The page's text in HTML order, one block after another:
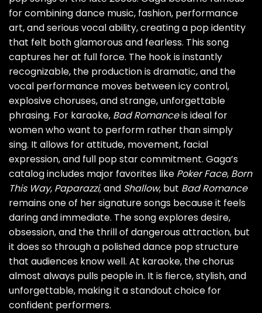
for combining dance music, fashion, performance
art, and serious vocal ability, creating a pop identity
that felt both glamorous and fearless. This song
captures her at full force. The hook is instantly
recognizable, the production is dramatic, and the
vocal performance moves between icy control,
explosive choruses, and strange, unforgettable
phrasing. For karaoke, Bad Romanceis ideal for
women who want to perform rather than simply
sing. It allows for attitude, movement, facial
expression, and full pop star commitment. Gaga’s
catalog includes major favorites like Poker Face, Born
This Way, Paparazzi, and Shallow, but Bad Romance
remains one of her signature songs because it feels
daring and immediate. The song explores desire,
obsession, and the thrill of dangerous attraction, but
it does so through a polished dance pop structure
that audiences know well. At karaoke, the chorus
almost always pulls people in. It is fierce, stylish, and
unforgettable, making it a standout choice for
confident performers.